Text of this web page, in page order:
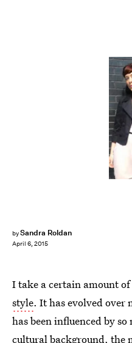
bySandra Roldan
April 6, 2015
I take a certain amount of
style. It has evolved over
has been influenced by
cultural background, the